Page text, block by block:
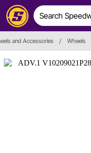
and Accessories / Wheels